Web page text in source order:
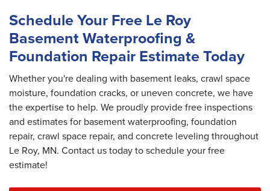
Schedule Your Free Le Roy
Basement Waterproofing &
Foundation Repair Estimate Today
Whether you're dealing with basement leaks, crawl space
moisture, foundation cracks, or uneven concrete, we have
the expertise to help. We proudly provide free inspections
and estimates for basement waterproofing, foundation
repair, crawl space repair, and concrete leveling throughout
Le Roy, MN. Contact us today to schedule your free
estimate!